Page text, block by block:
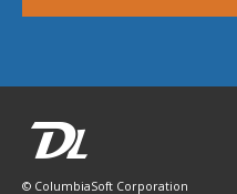
© ColumbiaSoft Corporation